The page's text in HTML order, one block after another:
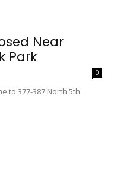
Near
Park
0
to 377-387 North 5th